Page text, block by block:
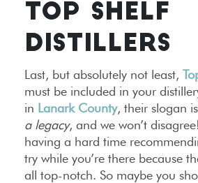
TOP SHELF
DISTILLERS
Last, but absolutely not least,
must be included in your
in Lanark County, their slogan
a legacy, and we won’t
having a hard time
try while you’re there because
all top-notch. So maybe you